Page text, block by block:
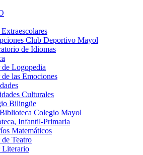
Club Deportivo Mayol
de Idiomas
de Logopedia
las Emociones
Culturales
Bilingüe
Colegio Mayol
Infantil-Primaria
Matemáticos
Teatro
Literario